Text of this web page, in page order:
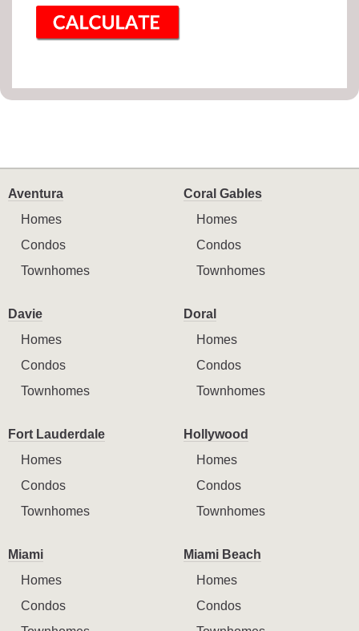
Aventura
Homes
Condos
Townhomes
Coral Gables
Homes
Condos
Townhomes
Davie
Homes
Condos
Townhomes
Doral
Homes
Condos
Townhomes
Fort Lauderdale
Homes
Condos
Townhomes
Hollywood
Homes
Condos
Townhomes
Miami
Homes
Condos
Miami Beach
Homes
Condos